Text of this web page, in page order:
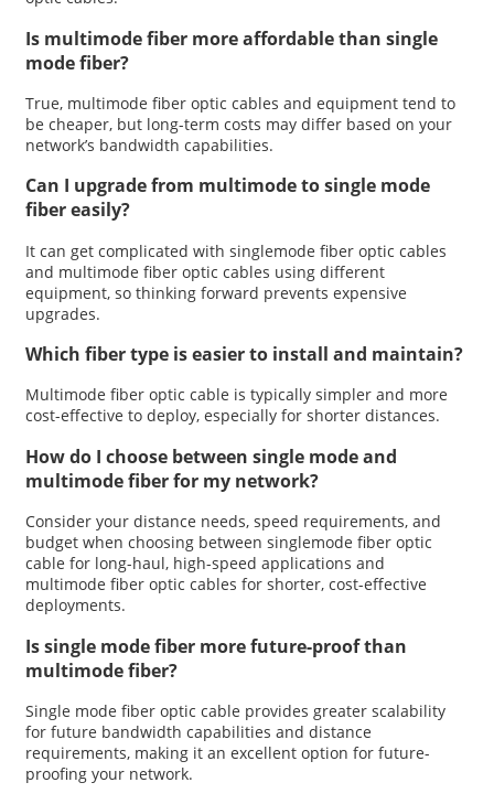
Is multimode fiber more affordable than single
mode fiber?
True, multimode fiber optic cables and equipment tend to
be cheaper, but long-term costs may differ based on your
network’s bandwidth capabilities.
Can I upgrade from multimode to single mode
fiber easily?
It can get complicated with singlemode fiber optic cables
and multimode fiber optic cables using different
equipment, so thinking forward prevents expensive
upgrades.
Which fiber type is easier to install and maintain?
Multimode fiber optic cable is typically simpler and more
cost-effective to deploy, especially for shorter distances.
How do I choose between single mode and
multimode fiber for my network?
Consider your distance needs, speed requirements, and
budget when choosing between singlemode fiber optic
cable for long-haul, high-speed applications and
multimode fiber optic cables for shorter, cost-effective
deployments.
Is single mode fiber more future-proof than
multimode fiber?
Single mode fiber optic cable provides greater scalability
for future bandwidth capabilities and distance
requirements, making it an excellent option for future-
proofing your network.